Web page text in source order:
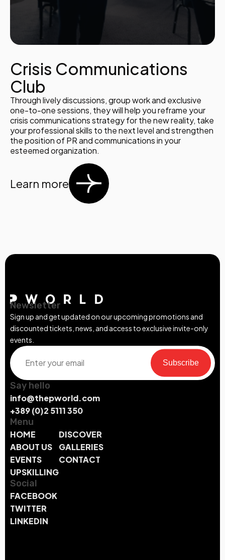
Crisis Communications
Club
Through lively discussions, group work and exclusive
one-to-one sessions, they will help you reframe your
crisis communications strategy for the new reality, take
your professional skills to the next level and strengthen
the position of PR and communications in your
esteemed organization.
Learn more
Newsletter
Sign up and get updated on our upcoming promotions and
discounted tickets, news, and access to exclusive invite-only
events.
Subscribe
Say hello
info@thepworld.com
+389 (0)2 5111 350
Menu
HOME
ABOUT US
EVENTS
UPSKILLING
DISCOVER
GALLERIES
CONTACT
Social
FACEBOOK
TWITTER
LINKEDIN